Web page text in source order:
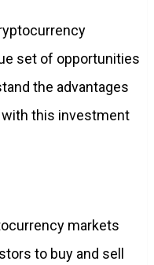
set of opportunities
the advantages
this investment
markets
to buy and sell